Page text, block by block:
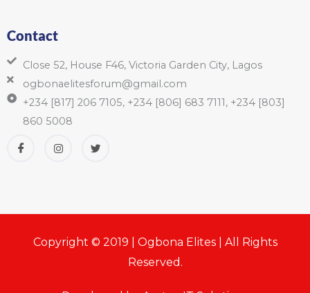
Contact
Close 52, House F46, Victoria Garden City, Lagos
ogbonaelitesforum@gmail.com
+234 [817] 206 7105, +234 [806] 683 7111, +234 [803]
860 5008
Copyright © 2019 | Ogbona Elites | All Rights
Reserved.